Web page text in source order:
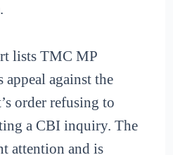
lists TMC MP
appeal against the
order refusing to
a CBI inquiry. The
attention and is